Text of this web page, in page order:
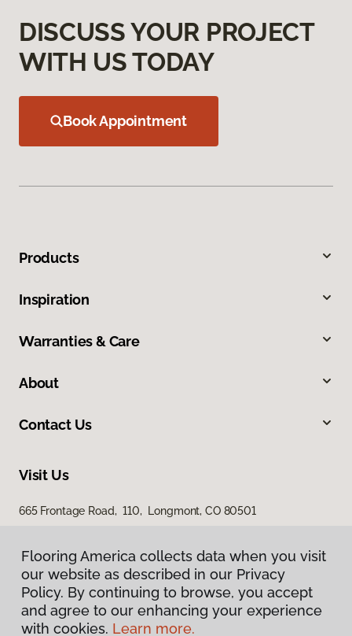
DISCUSS YOUR PROJECT
WITH US TODAY
Book Appointment
Products
Inspiration
Warranties & Care
About
Contact Us
Visit Us
665 Frontage Road, 110, Longmont, CO 80501
Flooring America collects data when you visit
our website as described in our Privacy
Policy. By continuing to browse, you accept
and agree to our enhancing your experience
with cookies. Learn more.